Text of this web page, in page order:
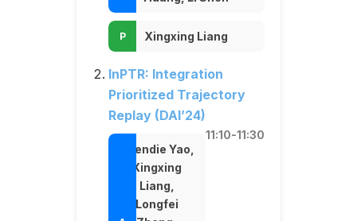
Xingxing Liang
InPTR: Integration
Prioritized Trajectory
Replay (DAI’24)
11:10-11:30
Chendie Yao,
Xingxing
Liang,
Longfei